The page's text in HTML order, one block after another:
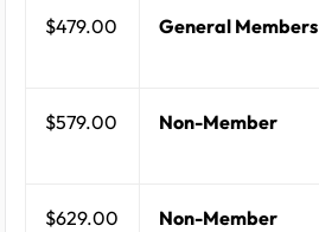
$479.00 General Members
$579.00 Non-Member
$629.00 Non-Member